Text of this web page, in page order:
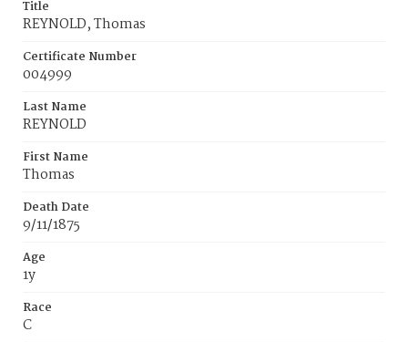
Title
REYNOLD, Thomas
Certificate Number
004999
Last Name
REYNOLD
First Name
Thomas
Death Date
9/11/1875
Age
1y
Race
C